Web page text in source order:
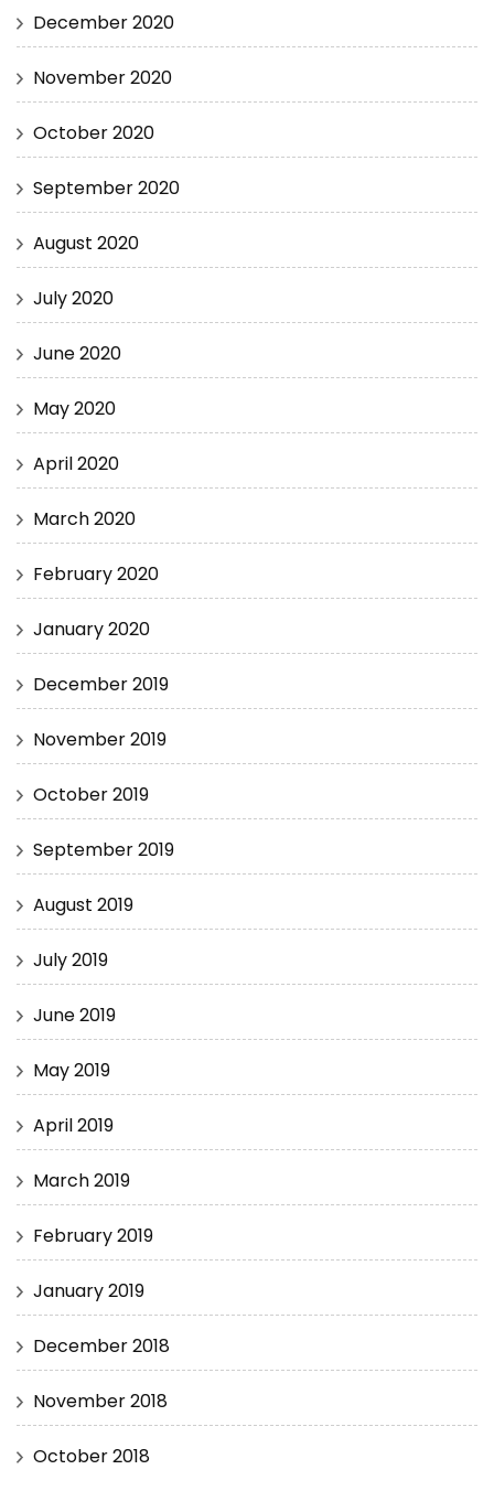
December 2020
November 2020
October 2020
September 2020
August 2020
July 2020
June 2020
May 2020
April 2020
March 2020
February 2020
January 2020
December 2019
November 2019
October 2019
September 2019
August 2019
July 2019
June 2019
May 2019
April 2019
March 2019
February 2019
January 2019
December 2018
November 2018
October 2018